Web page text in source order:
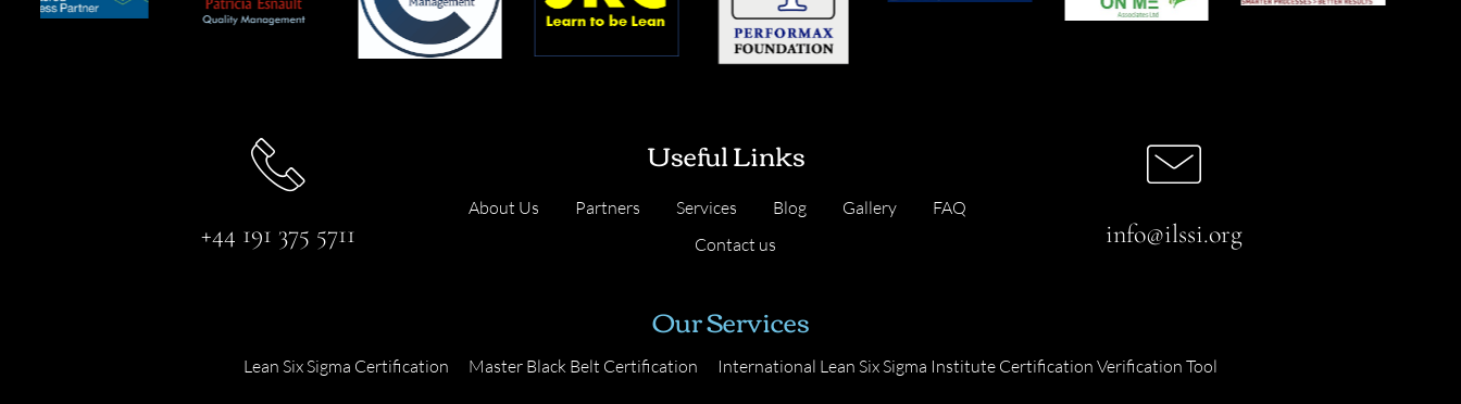
+44 191 375 5711
Useful Links
About Us Partners Services Blog Gallery
FAQ
Contact us
info@ilssi.org
Our Services
Lean Six Sigma Certification Master Black Belt Certification International Lean Six Sigma Institute Certification Verification Tool